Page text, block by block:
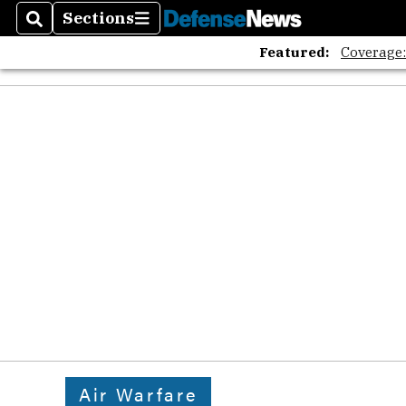
SearchSections
Sections
Featured:
Air Warfare